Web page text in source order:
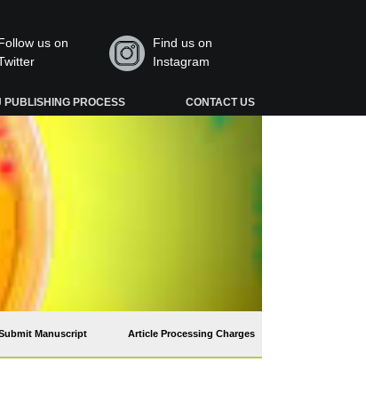
us on
Find us on
Instagram
PUBLISHING PROCESS CONTACT US
Manuscript Article Processing Charges